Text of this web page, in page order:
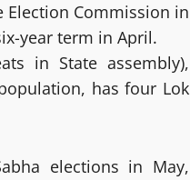
Election Commission in
year term in April.
in State assembly),
has four Lok
elections in May,